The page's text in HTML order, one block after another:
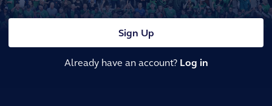
Sign Up
Already have an account? Log in